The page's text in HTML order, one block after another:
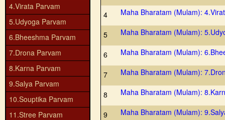
4.Virata Parvam
5.Udyoga Parvam
6.Bheeshma Parvam
7.Drona Parvam
8.Karna Parvam
9.Salya Parvam
10.Souptika Parvam
11.Stree Parvam
4 Maha Bharatam (Mulam):
5 Maha Bharatam (Mulam):
6 Maha Bharatam (Mulam):
7 Maha Bharatam (Mulam):
8 Maha Bharatam (Mulam):
9 Maha Bharatam (Mulam):